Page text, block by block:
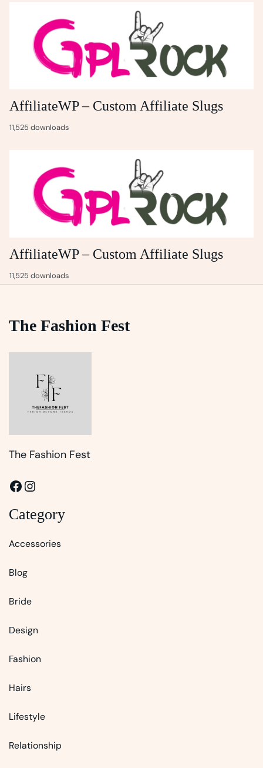
AffiliateWP – Custom Affiliate Slugs
11,525 downloads
AffiliateWP – Custom Affiliate Slugs
11,525 downloads
The Fashion Fest
The Fashion Fest
Facebook
Instagram
Category
Accessories
Blog
Bride
Design
Fashion
Hairs
Lifestyle
Relationship